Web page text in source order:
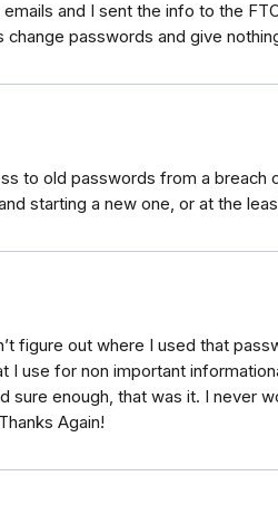
and I sent the info to the
passwords and give
to old passwords from a breach
starting a new one, or at the
figure out where I used that
I use for non important
sure enough, that was it. I never
Again!